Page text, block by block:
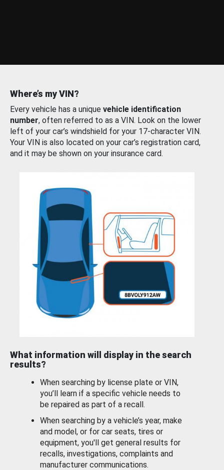
Where’s my VIN?
Every vehicle has a unique vehicle identification
number, often referred to as a VIN. Look on the lower
left of your car’s windshield for your 17-character VIN.
Your VIN is also located on your car’s registration card,
and it may be shown on your insurance card.
What information will display in the search
results?
When searching by license plate or VIN,
you’ll learn if a specific vehicle needs to
be repaired as part of a recall.
When searching by a vehicle’s year, make
and model, or for car seats, tires or
equipment, you'll get general results for
recalls, investigations, complaints and
manufacturer communications.